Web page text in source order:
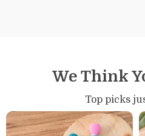
We Think
Top picks